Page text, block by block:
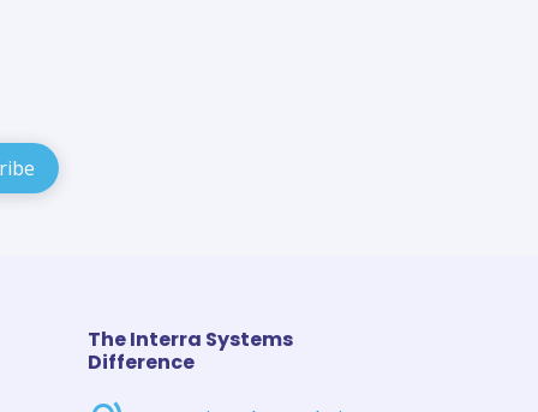
The Interra Systems
Difference